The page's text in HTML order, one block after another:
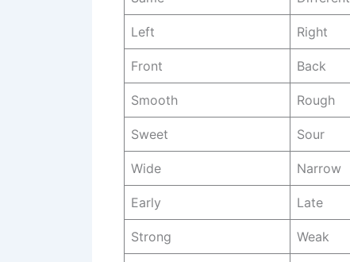
Left Right
Front Back
Smooth Rough
Sweet Sour
Wide Narrow
Early Late
Strong Weak